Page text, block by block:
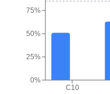
C10
0%
25%
50%
75%